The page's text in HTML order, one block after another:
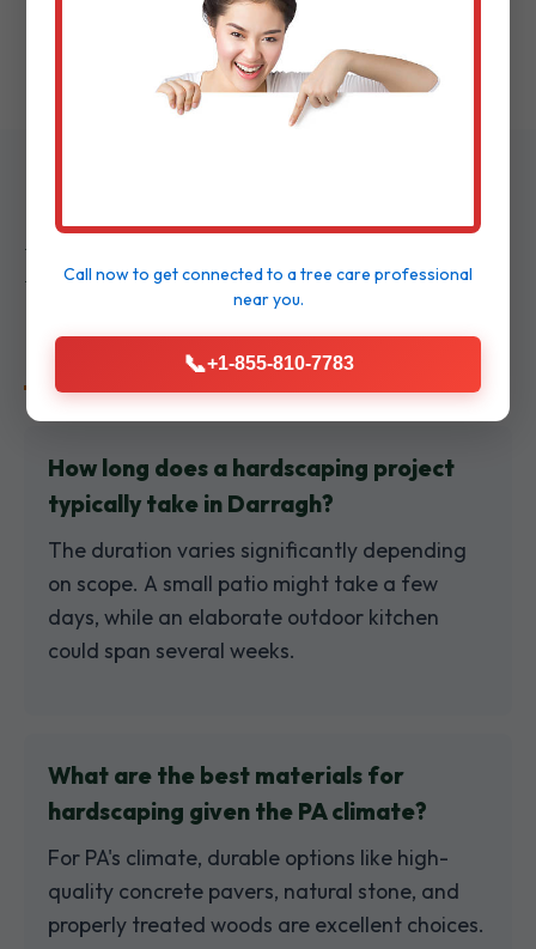
Frequently Asked
Questions
How long does a hardscaping project
typically take in Darragh?
The duration varies significantly depending
on scope. A small patio might take a few
days, while an elaborate outdoor kitchen
could span several weeks.
What are the best materials for
hardscaping given the PA climate?
For PA's climate, durable options like high-
quality concrete pavers, natural stone, and
properly treated woods are excellent choices.
Call now to get connected to atree care professional
near you.
📞+1-855-810-7783